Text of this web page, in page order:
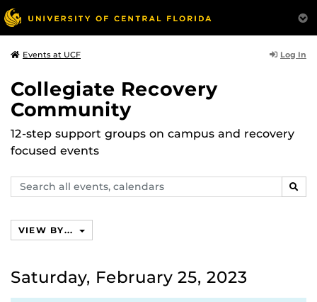
Events at UCF Log In
Collegiate Recovery
Community
12-step support groups on campus and recovery
focused events
Search
events,
VIEW BY...
Saturday, February 25, 2023